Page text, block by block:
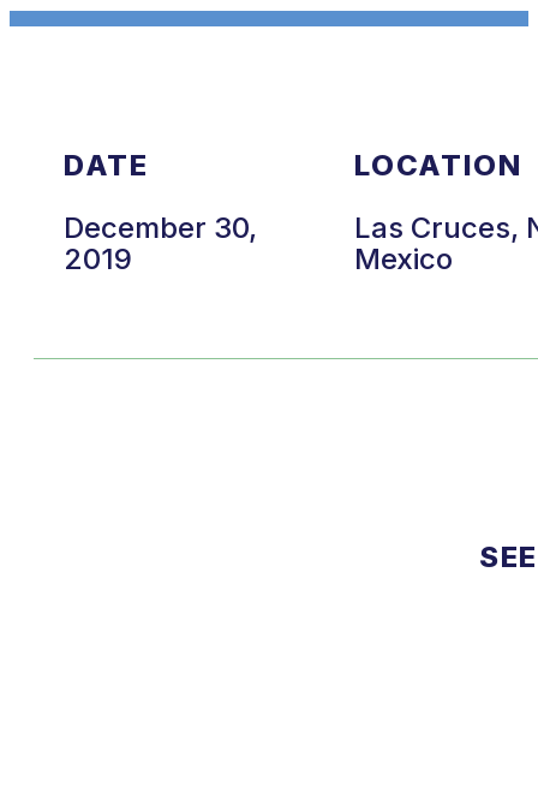
DATE
December 30,
2019
LOCATION
Las Cruces,
Mexico